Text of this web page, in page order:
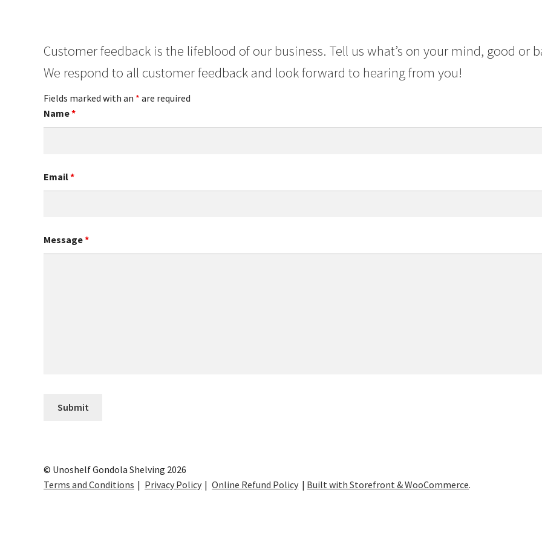
Customer feedback is the lifeblood of our business. Tell us what’s on your mind, good or
We respond to all customer feedback and look forward to hearing from you!
Fields marked with an * are required
Name*
Email*
Message*
© Unoshelf Gondola Shelving 2026
Terms and Conditions
Privacy Policy Online Refund Policy Built with Storefront & WooCommerce.